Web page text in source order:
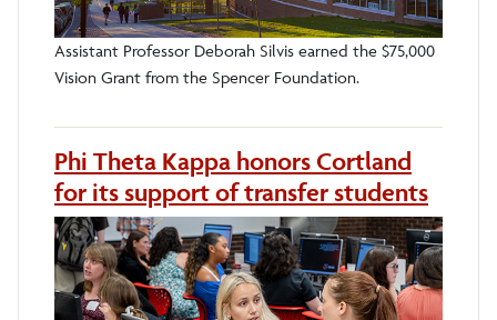
Assistant Professor Deborah Silvis earned the $75,000
Vision Grant from the Spencer Foundation.
Phi Theta Kappa honors Cortland
for its support of transfer students